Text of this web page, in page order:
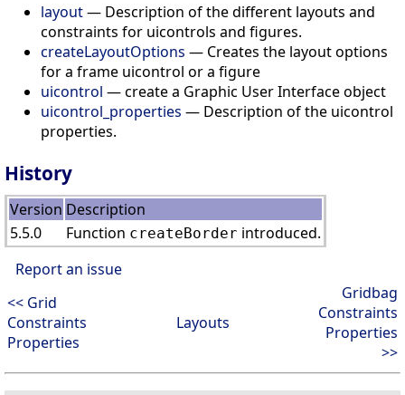
layout— Description of the different layouts and
constraints for uicontrols and figures.
createLayoutOptions — Creates the layout options
for a frame uicontrol or a figure
uicontrol — create a Graphic User Interface object
uicontrol_properties — Description of the uicontrol
properties.
History
Version Description
5.5.0
Function createBorder introduced.
Report an issue
<< Grid
Constraints
Properties
Layouts
Gridbag
Constraints
Properties
>>